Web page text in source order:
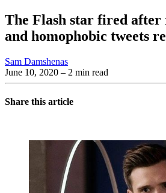
The Flash star fired after
and homophobic tweets
Sam Damshenas
June 10, 2020 – 2 min read
Share this article